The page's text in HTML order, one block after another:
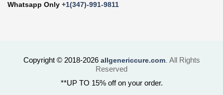
Whatsapp Only +1(347)-991-9811
Copyright © 2018-2026 allgenericcure.com. All Rights
Reserved
**UP TO 15% off on your order.